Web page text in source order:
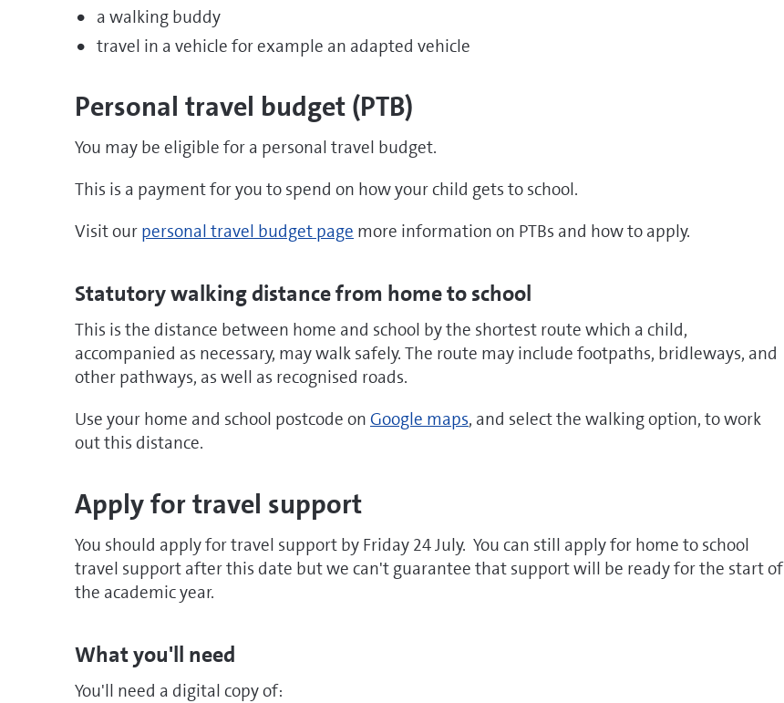
a walking buddy
travel in a vehicle for example an adapted vehicle
Personal travel budget (PTB)
You may be eligible for a personal travel budget.
This is a payment for you to spend on how your child gets to school.
Visit our personal travel budget page more information on PTBs and how to apply.
Statutory walking distance from home to school
This is the distance between home and school by the shortest route which a child,
accompanied as necessary, may walk safely. The route may include footpaths, bridleways, and
other pathways, as well as recognised roads.
Use your home and school postcode on Google maps, and select the walking option, to work
out this distance.
Apply for travel support
You should apply for travel support by Friday 24 July. You can still apply for home to school
travel support after this date but we can't guarantee that support will be ready for the start of
the academic year.
What you'll need
You'll need a digital copy of: